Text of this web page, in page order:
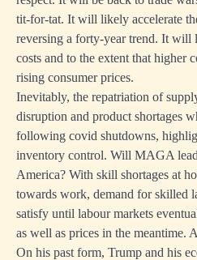
tit-for-tat. It will likely accelerate
reversing a forty-year trend. It will
costs and to the extent that higher
rising consumer prices.
Inevitably, the repatriation of
disruption and product shortages
following covid shutdowns,
inventory control. Will MAGA
America? With skill shortages at
towards work, demand for skilled
satisfy until labour markets
as well as prices in the meantime.
On his past form, Trump and his